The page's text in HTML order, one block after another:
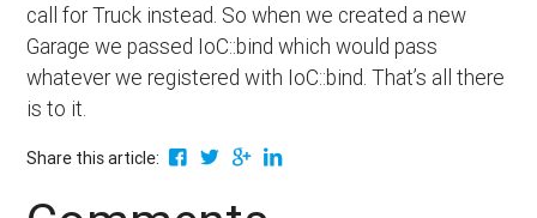
call for Truck instead. So when we created a new
Garage we passed IoC::bind which would pass
whatever we registered with IoC::bind. That’s all there
is to it.
Share this article: